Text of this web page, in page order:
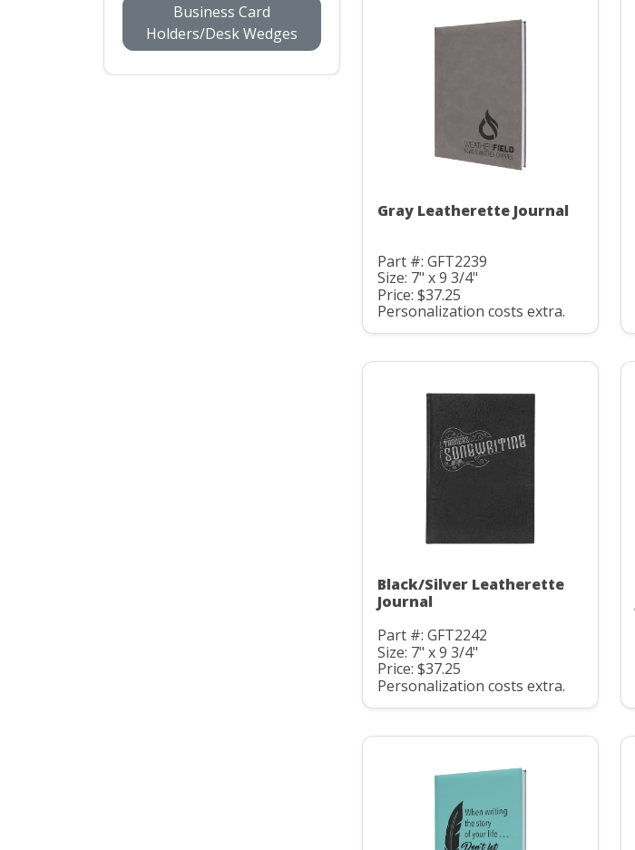
Business Card
Holders/Desk Wedges
Gray Leatherette Journal
Part #: GFT2239
Size: 7" x 9 3/4"
Price: $37.25
Personalization costs extra.
Black/Silver Leatherette
Journal
Part #: GFT2242
Size: 7" x 9 3/4"
Price: $37.25
Personalization costs extra.